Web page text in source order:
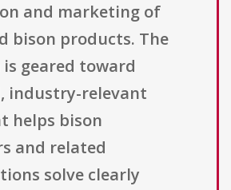
and marketing of
bison products. The
geared toward
industry-relevant
helps bison
and related
solve clearly